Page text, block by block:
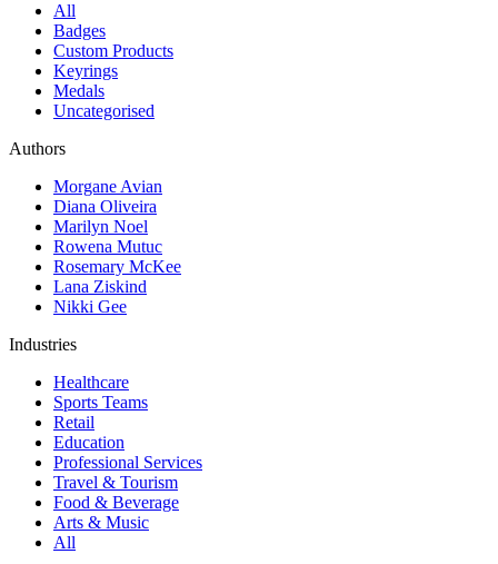
All
Badges
Custom Products
Keyrings
Medals
Uncategorised
Authors
Morgane Avian
Diana Oliveira
Marilyn Noel
Rowena Mutuc
Rosemary McKee
Lana Ziskind
Nikki Gee
Industries
Healthcare
Sports Teams
Retail
Education
Professional Services
Travel & Tourism
Food & Beverage
Arts & Music
All